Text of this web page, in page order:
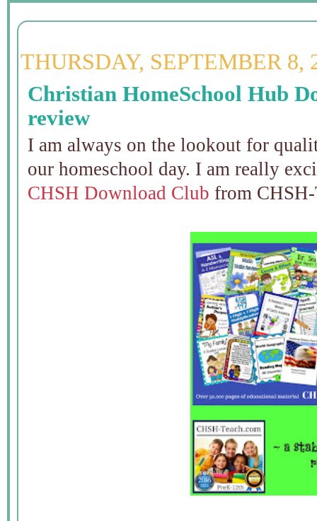
THURSDAY, SEPTEMBER 8,
Christian HomeSchool Hub
review
I am always on the lookout for
our homeschool day. I am really
CHSH Download Club from